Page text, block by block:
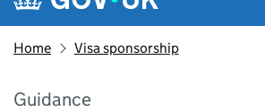
Home Visa sponsorship
Guidance